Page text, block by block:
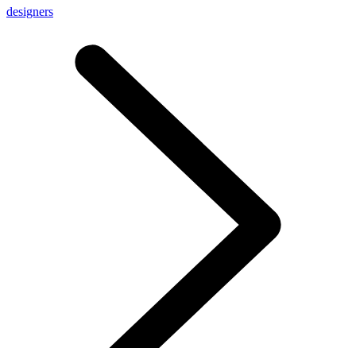
designers